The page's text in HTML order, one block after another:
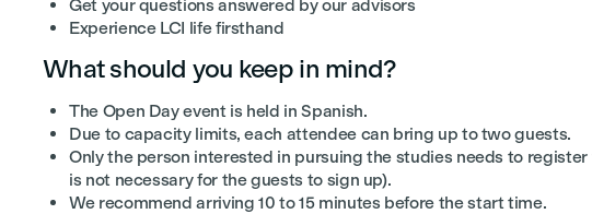
Get your questions answered by our advisors
Experience LCI life firsthand
What should you keep in mind?
The Open Day event is held in Spanish.
Due to capacity limits, each attendee can bring up to two guests.
Only the person interested in pursuing the studies needs to
is not necessary for the guests to sign up).
We recommend arriving 10 to 15 minutes before the start time.